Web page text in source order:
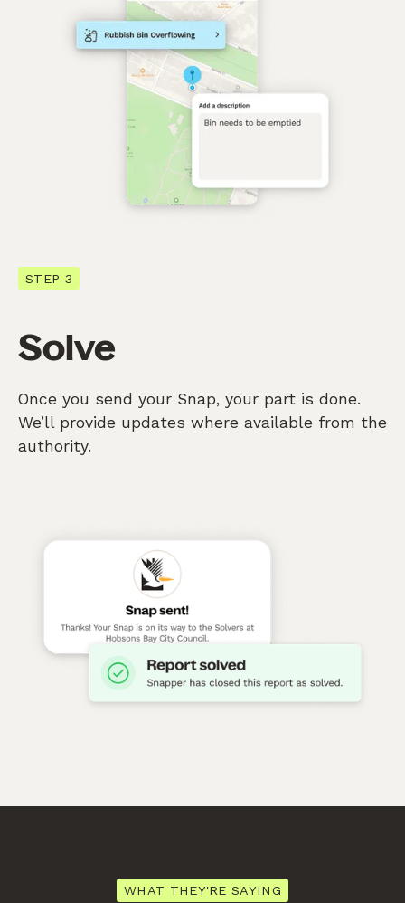
STEP 3
Solve
Once you send your Snap, your part is done.
We’ll provide updates where available from the
authority.
WHAT THEY'RE SAYING